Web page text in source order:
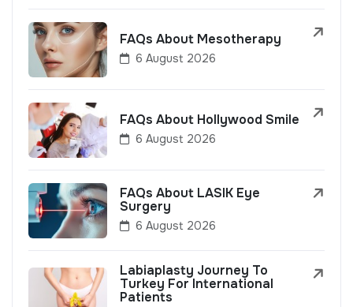
FAQs About Mesotherapy
6 August 2026
FAQs About Hollywood Smile
6 August 2026
FAQs About LASIK Eye
Surgery
6 August 2026
Labiaplasty Journey To
Turkey For International
Patients